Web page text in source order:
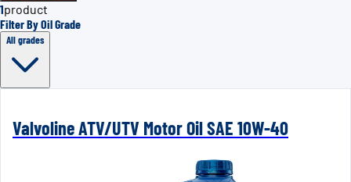
1product
Filter By Oil Grade
All grades
Valvoline ATV/UTV Motor Oil SAE 10W-40